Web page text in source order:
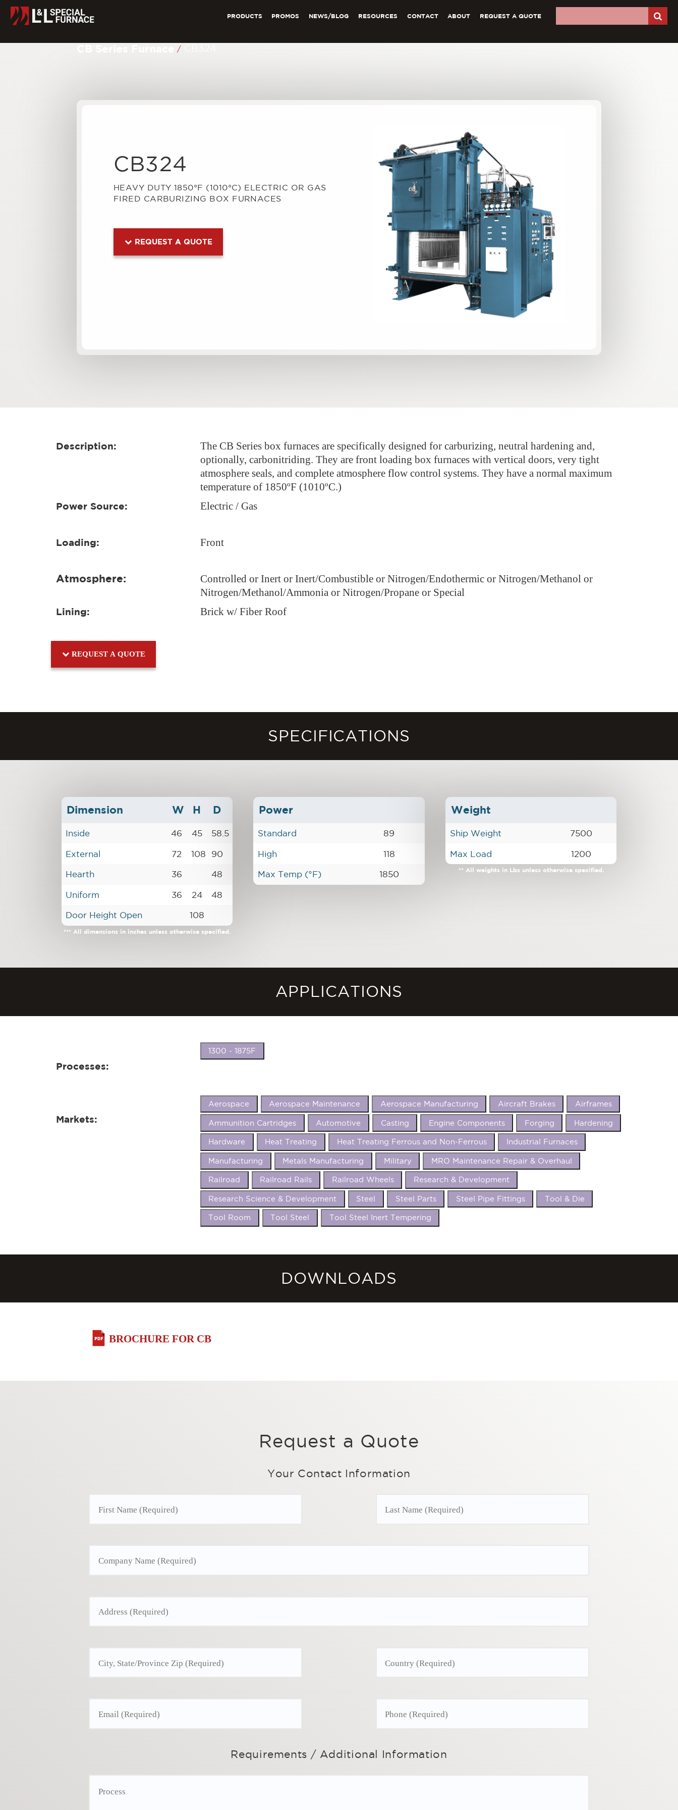
PRODUCTS PROMOS NEWS/BLOG RESOURCES CONTACT ABOUT REQUEST A QUOTE
/
CB324
HEAVY DUTY 1850°F (1010°C) ELECTRIC OR GAS
FIRED CARBURIZING BOX FURNACES
REQUEST A QUOTE
Description:
The CB Series box furnaces are specifically designed for carburizing, neutral hardening and,
optionally, carbonitriding. They are front loading box furnaces with vertical doors, very tight
atmosphere seals, and complete atmosphere flow control systems. They have a normal maximum
temperature of 1850ºF (1010ºC.)
Power Source: Electric / Gas
Loading: Front
Atmosphere:
Controlled or Inert or Inert/Combustible or Nitrogen/Endothermic or Nitrogen/Methanol or
Nitrogen/Methanol/Ammonia or Nitrogen/Propane or Special
Lining: Brick w/ Fiber Roof
REQUEST A QUOTE
SPECIFICATIONS
Dimension W H D
Inside 46 45 58.5
External 72 108 90
Hearth 36 48
Uniform 36 24 48
Door Height Open 108
*** All dimensions in inches unless otherwise specified.
Power
Standard 89
High 118
Max Temp (°F) 1850
Weight
Ship Weight 7500
Max Load 1200
** All weights in Lbs unless otherwise specified.
APPLICATIONS
Processes:
1300 - 1875F
Markets:
Aerospace Aerospace Maintenance Aerospace Manufacturing Aircraft Brakes Airframes
Ammunition Cartridges Automotive Casting Engine Components Forging Hardening
Hardware Heat Treating Heat Treating Ferrous and Non-Ferrous Industrial Furnaces
Manufacturing Metals Manufacturing Military MRO Maintenance Repair & Overhaul
Railroad Railroad Rails Railroad Wheels Research & Development
Research Science & Development Steel Steel Parts Steel Pipe Fittings Tool & Die
Tool Room Tool Steel Tool Steel Inert Tempering
DOWNLOADS
BROCHURE FOR CB
Request a Quote
Your Contact Information
Requirements / Additional Information